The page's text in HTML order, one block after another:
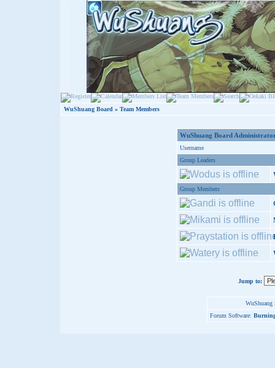
WuShuang Board » Team Members
WuShuang Board
Username
Group Leaders
Group Members
Jump to:
Forum Software: